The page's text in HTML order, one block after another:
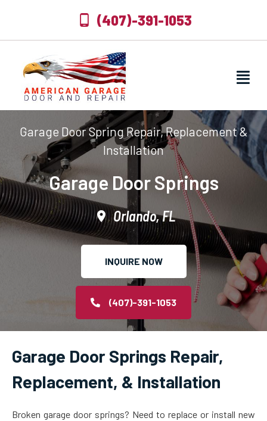
(407)-391-1053
Garage Door Spring Repair, Replacement &
Installation
Garage Door Springs
Orlando, FL
INQUIRE NOW
(407)-391-1053
Garage Door Springs Repair,
Replacement, & Installation
Broken garage door springs? Need to replace or install new